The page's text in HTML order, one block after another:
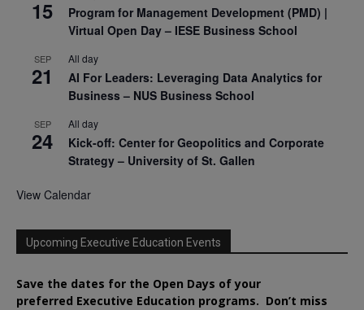
15
Program for Management Development (PMD) |
Virtual Open Day – IESE Business School
SEP
21
All day
AI For Leaders: Leveraging Data Analytics for
Business – NUS Business School
SEP
24
All day
Kick-off: Center for Geopolitics and Corporate
Strategy – University of St. Gallen
View Calendar
Upcoming Executive Education Events
Save the dates for the Open Days of your
preferred Executive Education programs. Don’t miss